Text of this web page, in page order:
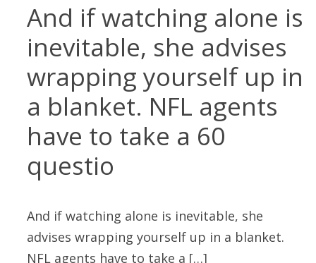
And if watching alone is
inevitable, she advises
wrapping yourself up in
a blanket. NFL agents
have to take a 60
questio
And if watching alone is inevitable, she
advises wrapping yourself up in a blanket.
NFL agents have to take a […]